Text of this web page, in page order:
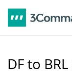
DF to BRL